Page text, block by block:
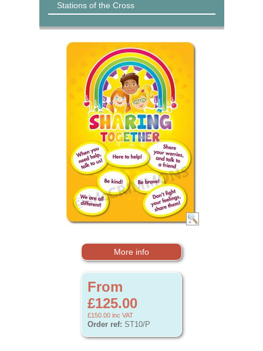
Stations of the Cross
More info
From
£125.00
£150.00 inc VAT
Order ref: ST10/P